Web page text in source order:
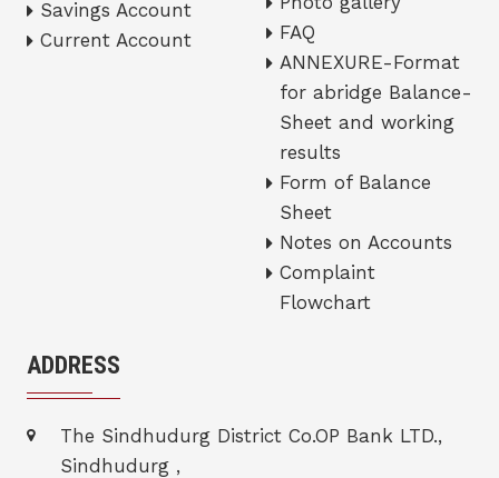
Savings Account
Current Account
FAQ
ANNEXURE-Format
for abridge Balance-
Sheet and working
results
Form of Balance
Sheet
Notes on Accounts
Complaint
Flowchart
ADDRESS
The Sindhudurg District Co.OP Bank LTD.,
Sindhudurg ,